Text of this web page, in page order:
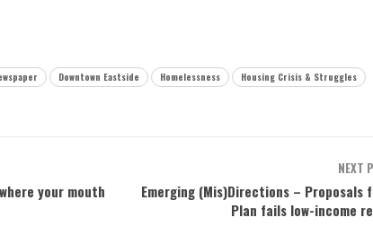
Downtown Eastside Homelessness
Housing Crisis & Struggles
your mouth
NEXT
Emerging (Mis)Directions – Proposals
Plan fails low-income